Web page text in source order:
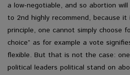
a low-negotiable, and so abortion
to 2nd highly recommend, because
principle, one cannot simply choose
choice” as for example a vote
flexible. But that is not the case:
political leaders political stand on